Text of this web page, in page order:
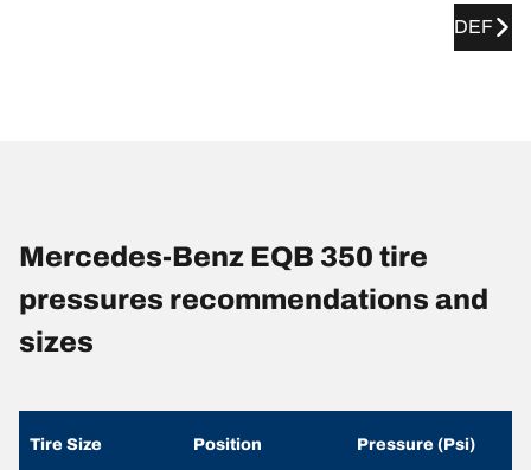
DEF
Mercedes-Benz EQB 350 tire
pressures recommendations and
sizes
Tire Size Position Pressure (Psi)